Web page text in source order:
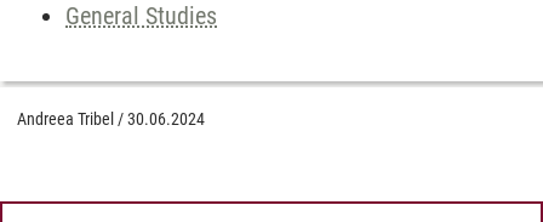
General Studies
Andreea Tribel /30.06.2024